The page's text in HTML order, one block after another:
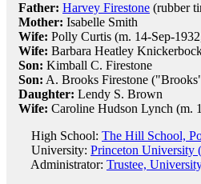
Father: Harvey Firestone (rubber
Mother: Isabelle Smith
Wife: Polly Curtis (m. 14-Sep-
Wife: Barbara Heatley
Son: Kimball C. Firestone
Son: A. Brooks Firestone
Daughter: Lendy S. Brown
Wife: Caroline Hudson Lynch (m.
High School: The Hill School,
University: Princeton University
Administrator: Trustee,